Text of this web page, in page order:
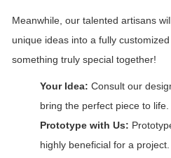
Meanwhile, our talented artisans
unique ideas into a fully
something truly special together!
Your Idea: Consult our
bring the perfect piece to life.
Prototype with Us:
highly beneficial for a